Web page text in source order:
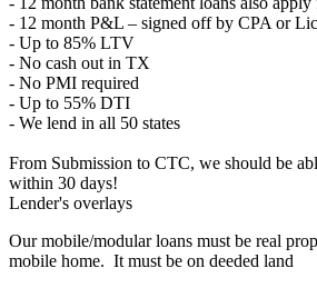
- 12 month P&L – signed off by CPA or
- Up to 85% LTV
- No cash out in TX
- No PMI required
- Up to 55% DTI
- We lend in all 50 states
From Submission to CTC, we should be
within 30 days!
Lender's overlays
Our mobile/modular loans must be real
mobile home. It must be on deeded land